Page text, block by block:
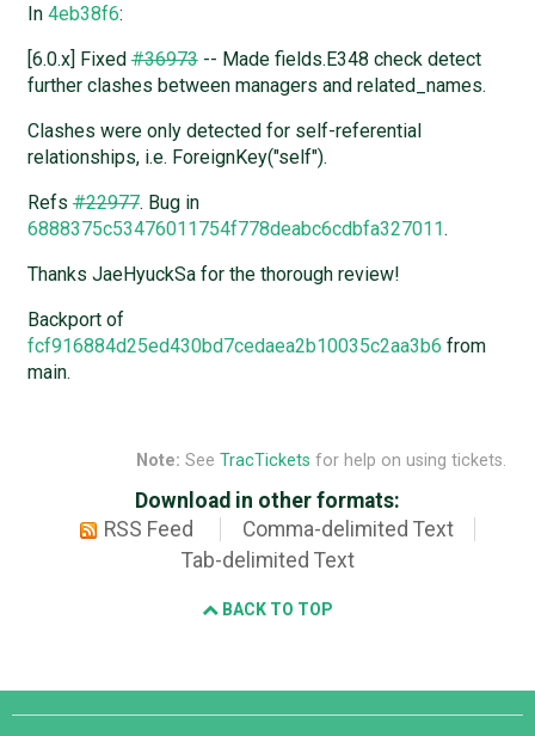
In 4eb38f6:
[6.0.x] Fixed#36973-- Made fields.E348 check detect
further clashes between managers and related_names.
Clashes were only detected for self-referential
relationships, i.e. ForeignKey("self").
Refs#22977. Bug in
6888375c53476011754f778deabc6cdbfa327011.
Thanks JaeHyuckSa for the thorough review!
Backport of
fcf916884d25ed430bd7cedaea2b10035c2aa3b6 from
main.
Note: See TracTickets for help on using tickets.
Download in other formats:
RSS Feed
Comma-delimited Text
Tab-delimited Text
BACK TO TOP
Django